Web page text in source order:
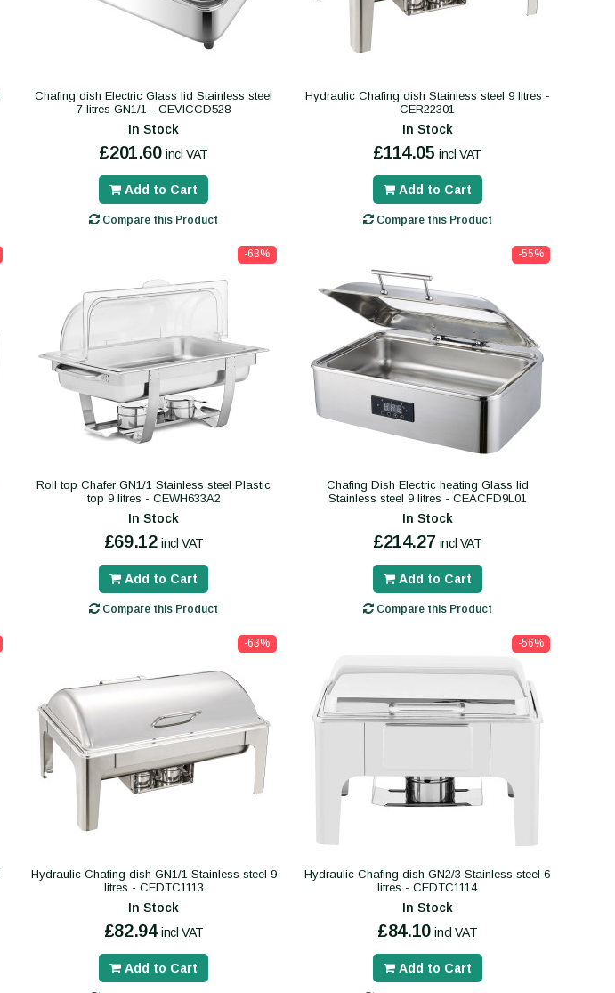
Chafing dish Electric Glass lid Stainless steel
7 litres GN1/1 - CEVICCD528
In Stock
£201.60 incl VAT
Add to Cart
Compare this Product
Hydraulic Chafing dish Stainless steel 9 litres -
CER22301
In Stock
£114.05 incl VAT
Add to Cart
Compare this Product
-63%
Roll top Chafer GN1/1 Stainless steel Plastic
top 9 litres - CEWH633A2
In Stock
£69.12 incl VAT
Add to Cart
Compare this Product
-55%
Chafing Dish Electric heating Glass lid
Stainless steel 9 litres - CEACFD9L01
In Stock
£214.27 incl VAT
Add to Cart
Compare this Product
-63%
Hydraulic Chafing dish GN1/1 Stainless steel 9
litres - CEDTC1113
In Stock
£82.94 incl VAT
Add to Cart
-56%
Hydraulic Chafing dish GN2/3 Stainless steel 6
litres - CEDTC1114
In Stock
£84.10 incl VAT
Add to Cart